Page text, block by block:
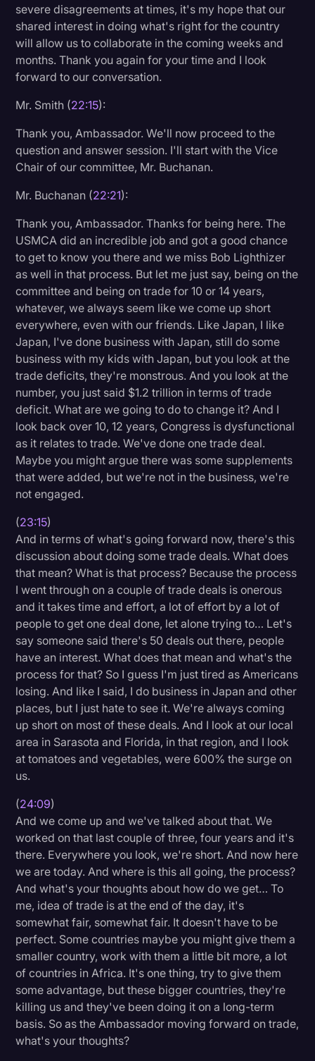
severe disagreements at times, it's my hope that our
shared interest in doing what's right for the country
will allow us to collaborate in the coming weeks and
months. Thank you again for your time and I look
forward to our conversation.
Mr. Smith (22:15):
Thank you, Ambassador. We'll now proceed to the
question and answer session. I'll start with the Vice
Chair of our committee, Mr. Buchanan.
Mr. Buchanan (22:21):
Thank you, Ambassador. Thanks for being here. The
USMCA did an incredible job and got a good chance
to get to know you there and we miss Bob Lighthizer
as well in that process. But let me just say, being on the
committee and being on trade for 10 or 14 years,
whatever, we always seem like we come up short
everywhere, even with our friends. Like Japan, I like
Japan, I've done business with Japan, still do some
business with my kids with Japan, but you look at the
trade deficits, they're monstrous. And you look at the
number, you just said $1.2 trillion in terms of trade
deficit. What are we going to do to change it? And I
look back over 10, 12 years, Congress is dysfunctional
as it relates to trade. We've done one trade deal.
Maybe you might argue there was some supplements
that were added, but we're not in the business, we're
not engaged.
(23:15)
And in terms of what's going forward now, there's this
discussion about doing some trade deals. What does
that mean? What is that process? Because the process
I went through on a couple of trade deals is onerous
and it takes time and effort, a lot of effort by a lot of
people to get one deal done, let alone trying to… Let's
say someone said there's 50 deals out there, people
have an interest. What does that mean and what's the
process for that? So I guess I'm just tired as Americans
losing. And like I said, I do business in Japan and other
places, but I just hate to see it. We're always coming
up short on most of these deals. And I look at our local
area in Sarasota and Florida, in that region, and I look
at tomatoes and vegetables, were 600% the surge on
us.
(24:09)
And we come up and we've talked about that. We
worked on that last couple of three, four years and it's
there. Everywhere you look, we're short. And now here
we are today. And where is this all going, the process?
And what's your thoughts about how do we get… To
me, idea of trade is at the end of the day, it's
somewhat fair, somewhat fair. It doesn't have to be
perfect. Some countries maybe you might give them a
smaller country, work with them a little bit more, a lot
of countries in Africa. It's one thing, try to give them
some advantage, but these bigger countries, they're
killing us and they've been doing it on a long-term
basis. So as the Ambassador moving forward on trade,
what's your thoughts?